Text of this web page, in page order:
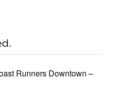
Runners Downtown –